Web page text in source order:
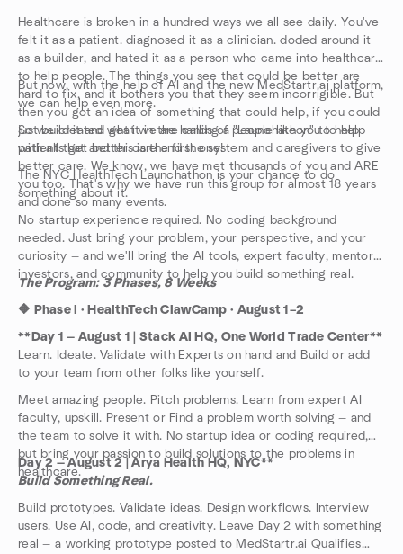
Healthcare is broken in a hundred ways we all see daily. You've
felt it as a patient. diagnosed it as a clinician. doded around it
as a builder, and hated it as a person who came into healthcare
to help people. The things you see that could be better are
hard to fix, and it bothers you that they seem incorrigible. But
then you got an idea of something that could help, if you could
just build it and get it in the hands of people like you to help
patients get better care and the system and caregivers to give
better care. We know, we have met thousands of you and ARE
you too. That's why we have run this group for almost 18 years
and done so many events.
But now, with the help of AI and the new MedStartr.ai platform,
we can help even more.
So we created what we are calling a "Launchathon" to help
with all that and this is the first one!
The NYC HealthTech Launchathon is your chance to do
something about it.
No startup experience required. No coding background
needed. Just bring your problem, your perspective, and your
curiosity — and we'll bring the AI tools, expert faculty, mentors,
investors, and community to help you build something real.
The Program: 3 Phases, 8 Weeks
🔶 Phase I · HealthTech ClawCamp · August 1–2
**Day 1 — August 1 | Stack AI HQ, One World Trade Center**
Learn. Ideate. Validate with Experts on hand and Build or add
to your team from other folks like yourself.
Meet amazing people. Pitch problems. Learn from expert AI
faculty, upskill. Present or Find a problem worth solving — and
the team to solve it with. No startup idea or coding required,
but bring your passion to build solutions to the problems in
healthcare.
Day 2 — August 2 | Arya Health HQ, NYC**
Build Something Real.
Build prototypes. Validate ideas. Design workflows. Interview
users. Use AI, code, and creativity. Leave Day 2 with something
real — a working prototype posted to MedStartr.ai Qualifies